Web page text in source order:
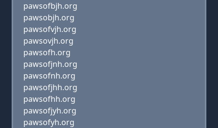
pawsofbjh.org
pawsobjh.org
pawsofvjh.org
pawsovjh.org
pawsofh.org
pawsofjnh.org
pawsofnh.org
pawsofjhh.org
pawsofhh.org
pawsofjyh.org
pawsofyh.org